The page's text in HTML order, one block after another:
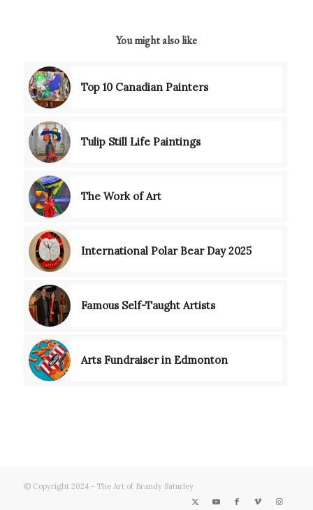
You might also like
Top 10 Canadian Painters
Tulip Still Life Paintings
The Work of Art
International Polar Bear Day 2025
Famous Self-Taught Artists
Arts Fundraiser in Edmonton
© Copyright 2024 - The Art of Brandy Saturley